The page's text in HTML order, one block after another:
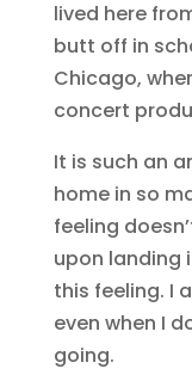
lived here
butt off in
Chicago,
concert
It is such an
home in so
feeling
upon landing
this feeling. I
even when I
going.